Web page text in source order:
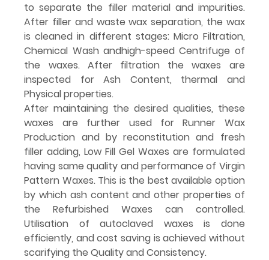
to separate the filler material and impurities.
After filler and waste wax separation, the wax
is cleaned in different stages: Micro Filtration,
Chemical Wash andhigh-speed Centrifuge of
the waxes. After filtration the waxes are
inspected for Ash Content, thermal and
Physical properties.
After maintaining the desired qualities, these
waxes are further used for Runner Wax
Production and by reconstitution and fresh
filler adding, Low Fill Gel Waxes are formulated
having same quality and performance of Virgin
Pattern Waxes. This is the best available option
by which ash content and other properties of
the Refurbished Waxes can controlled.
Utilisation of autoclaved waxes is done
efficiently, and cost saving is achieved without
scarifying the Quality and Consistency.